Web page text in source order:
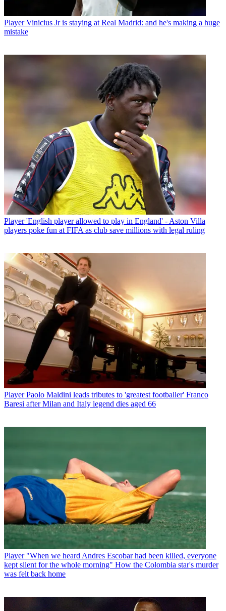
Player Vinicius Jr is staying at Real Madrid: and he's making a huge
mistake
Player 'English player allowed to play in England' - Aston Villa
players poke fun at FIFA as club save millions with legal ruling
Player Paolo Maldini leads tributes to 'greatest footballer' Franco
Baresi after Milan and Italy legend dies aged 66
Player "When we heard Andres Escobar had been killed, everyone
kept silent for the whole morning" How the Colombia star's murder
was felt back home